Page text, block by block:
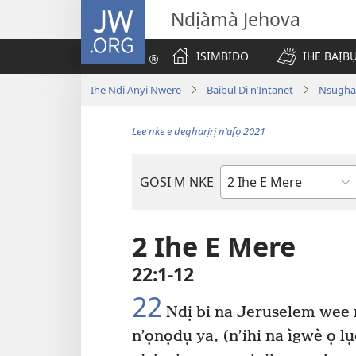
JW.ORG Ndịàmà Jehova
ISIMBIDO
IHE
Ihe Ndị Anyị Nwere Baịbụl Dị n’Ịntanet
Lee nke e degharịrị n'afọ 2021
GOSI M NKE
Akwụkwọ
2 Ihe E Mere
22:1-12
22 Ndị bi na Jeruselem wee
n’ọnọdụ ya, (n’ihi na ìgwè ọ